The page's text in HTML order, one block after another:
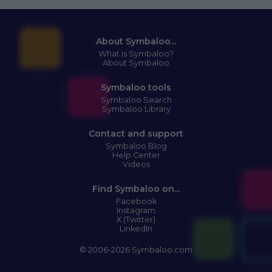
About Symbaloo...
What is Symbaloo?
About Symbaloo
Symbaloo tools
Symbaloo Search
Symbaloo Library
Contact and support
Symbaloo Blog
Help Center
Videos
Find Symbaloo on...
Facebook
Instagram
X (Twitter)
LinkedIn
© 2006-2026 Symbaloo.com